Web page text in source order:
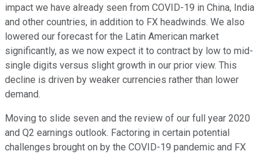
impact we have already seen from COVID-19 in China, India
and other countries, in addition to FX headwinds. We also
lowered our forecast for the Latin American market
significantly, as we now expect it to contract by low to mid-
single digits versus slight growth in our prior view. This
decline is driven by weaker currencies rather than lower
demand.
Moving to slide seven and the review of our full year 2020
and Q2 earnings outlook. Factoring in certain potential
challenges brought on by the COVID-19 pandemic and FX